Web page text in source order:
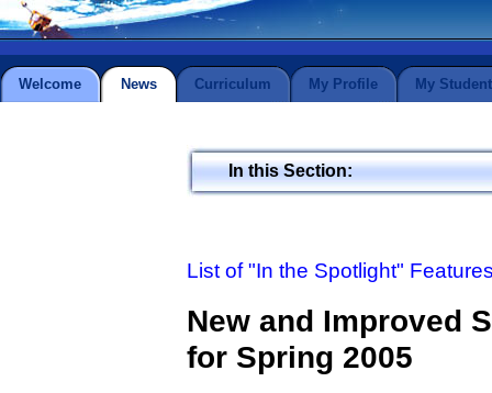
Welcome News Curriculum My Profile My
In this Section:
List of "In the Spotlight"
New and Improved
for Spring 2005